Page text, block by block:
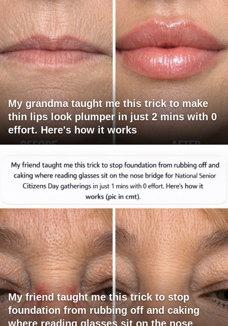
My grandma taught me this trick to make
thin lips look plumper in just 2 mins with 0
effort. Here's how it works
My friend taught me this trick to stop
foundation from rubbing off and caking
where reading glasses sit on the nose